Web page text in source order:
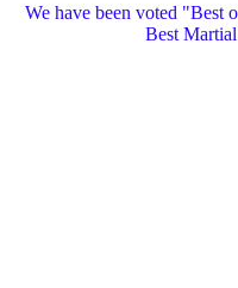
We have been voted "Best
Best